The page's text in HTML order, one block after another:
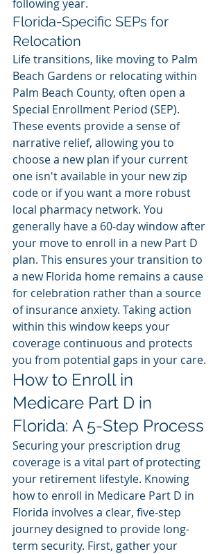
following year.
Florida-Specific SEPs for
Relocation
Life transitions, like moving to Palm
Beach Gardens or relocating within
Palm Beach County, often open a
Special Enrollment Period (SEP).
These events provide a sense of
narrative relief, allowing you to
choose a new plan if your current
one isn't available in your new zip
code or if you want a more robust
local pharmacy network. You
generally have a 60-day window after
your move to enroll in a new Part D
plan. This ensures your transition to
a new Florida home remains a cause
for celebration rather than a source
of insurance anxiety. Taking action
within this window keeps your
coverage continuous and protects
you from potential gaps in your care.
How to Enroll in
Medicare Part D in
Florida: A 5-Step Process
Securing your prescription drug
coverage is a vital part of protecting
your retirement lifestyle. Knowing
how to enroll in Medicare Part D in
Florida involves a clear, five-step
journey designed to provide long-
term security. First, gather your